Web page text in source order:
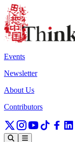
Events
Newsletter
About Us
Contributors